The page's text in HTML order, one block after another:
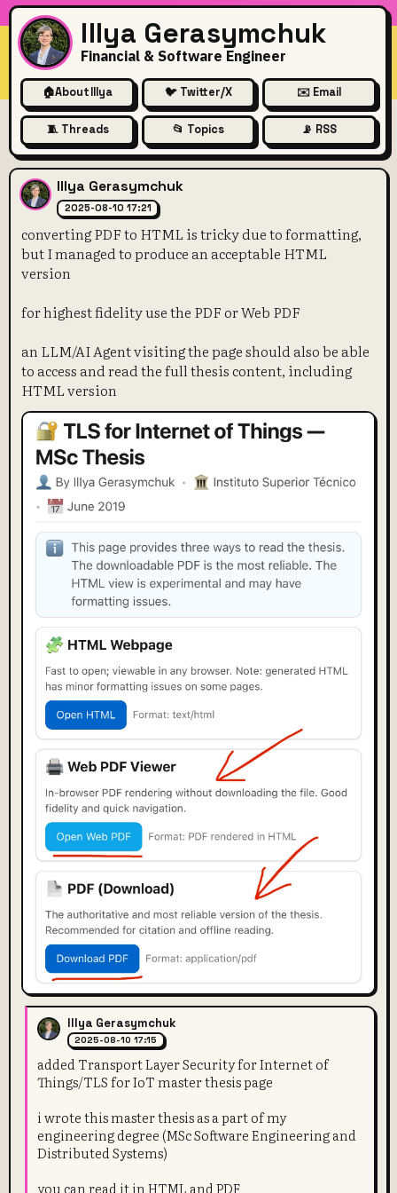
Illya Gerasymchuk
Financial & Software Engineer
🏠About Illya 🐦 Twitter/X ✉️ Email
🧵 Threads 📂 Topics 📡 RSS
converting PDF to HTML is
Illya Gerasymchuk
2025-08-10 17:21
converting PDF to HTML is tricky due to formatting,
but I managed to produce an acceptable HTML
version
for highest fidelity use the PDF or Web PDF
an LLM/AI Agent visiting the page should also be able
to access and read the full thesis content, including
HTML version
Illya Gerasymchuk
2025-08-10 17:15
added Transport Layer Security for Internet of
Things/TLS for IoT master thesis page
i wrote this master thesis as a part of my
engineering degree (MSc Software Engineering and
Distributed Systems)
you can read it in HTML and PDF